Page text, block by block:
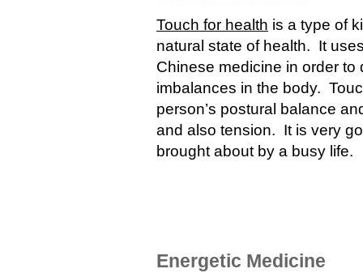
Touch for health is a type of
natural state of health. It
Chinese medicine in order
imbalances in the body.
person’s postural balance
and also tension. It is very
brought about by a busy life.
Energetic Medicine